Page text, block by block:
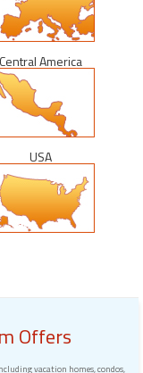
Central America
USA
Offers
vacation homes, condos,